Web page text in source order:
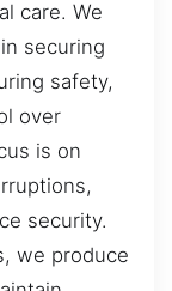
care. We
securing
safety,
over
is on
security.
we produce